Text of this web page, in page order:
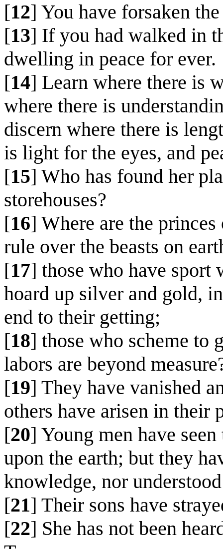
[12] You have forsaken
[13] If you had walked in
dwelling in peace for ever.
[14] Learn where there is
where there is
discern where there is
is light for the eyes, and
[15] Who has found her
storehouses?
[16] Where are the
rule over the beasts on
[17] those who have sport
hoard up silver and gold,
end to their getting;
[18] those who scheme to
labors are beyond
[19] They have vanished
others have arisen in their
[20] Young men have
upon the earth; but they
knowledge, nor
[21] Their sons have
[22] She has not been